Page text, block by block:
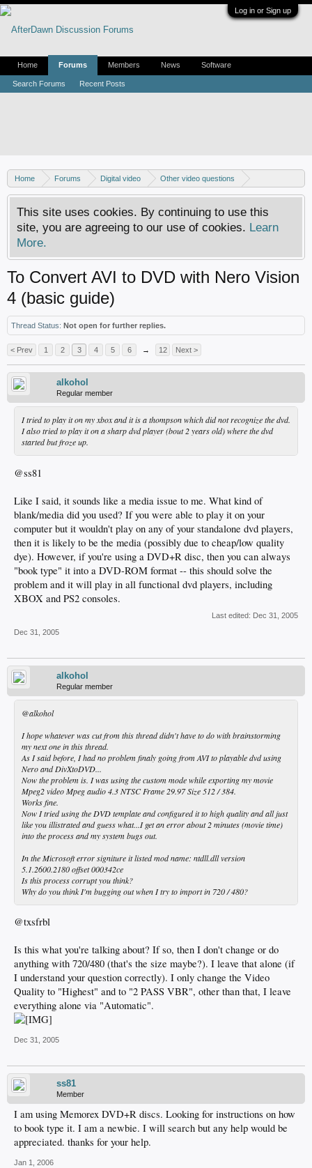
Log in or Sign up
Home Forums Digital video
Other video questions
Nero discussion
This site uses cookies. By continuing to use this
site, you are agreeing to our use of cookies. Learn
More.
To Convert AVI to DVD with Nero Vision
4 (basic guide)
Thread Status: Not open for further replies.
< Prev 1 2 3 4 5 6 → 12 Next >
alkohol
Regular member
I tried to play it on my xbox and it is a thompson which did not recognize the dvd.
I also tried to play it on a sharp dvd player (bout 2 years old) where the dvd
started but froze up.
@ss81
Like I said, it sounds like a media issue to me. What kind of
blank/media did you used? If you were able to play it on your
computer but it wouldn't play on any of your standalone dvd players,
then it is likely to be the media (possibly due to cheap/low quality
dye). However, if you're using a DVD+R disc, then you can always
"book type" it into a DVD-ROM format -- this should solve the
problem and it will play in all functional dvd players, including
XBOX and PS2 consoles.
Last edited: Dec 31, 2005
Dec 31, 2005
alkohol
Regular member
@alkohol
I hope whatever was cut from this thread didn't have to do with brainstorming
my next one in this thread.
As I said before, I had no problem finaly going from AVI to playable dvd using
Nero and DivXtoDVD...
Now the problem is. I was using the custom mode while exporting my movie
Mpeg2 video Mpeg audio 4.3 NTSC Frame 29.97 Size 512 / 384.
Works fine.
Now I tried using the DVD template and configured it to high quality and all just
like you illistrated and guess what...I get an error about 2 minutes (movie time)
into the process and my system bugs out.
In the Microsoft error signiture it listed mod name: ntdll.dll version
5.1.2600.2180 offset 000342ce
Is this process corrupt you think?
Why do you think I'm bugging out when I try to import in 720 / 480?
@txsfrbl
Is this what you're talking about? If so, then I don't change or do
anything with 720/480 (that's the size maybe?). I leave that alone (if
I understand your question correctly). I only change the Video
Quality to "Highest" and to "2 PASS VBR", other than that, I leave
everything alone via "Automatic".
Dec 31, 2005
ss81
Member
I am using Memorex DVD+R discs. Looking for instructions on how
to book type it. I am a newbie. I will search but any help would be
appreciated. thanks for your help.
Jan 1, 2006
Home Forums
Search Forums Recent Posts
Members News Software